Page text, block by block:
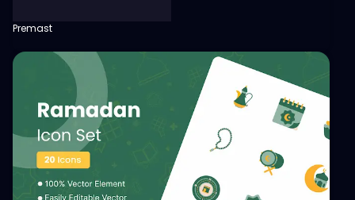
Premast
View